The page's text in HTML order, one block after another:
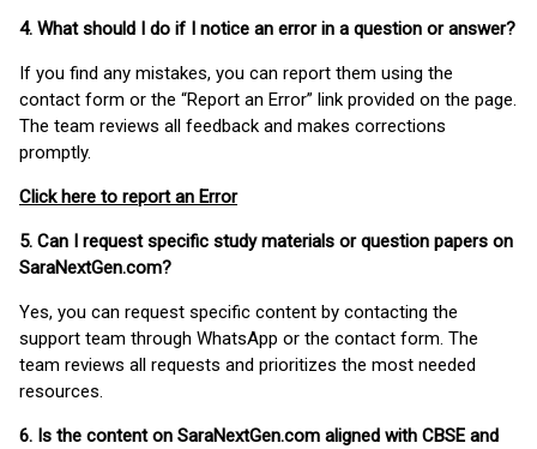
4. What should I do if I notice an error in a question or answer?
If you find any mistakes, you can report them using the
contact form or the “Report an Error” link provided on the page.
The team reviews all feedback and makes corrections
promptly.
Click here to report an Error
5. Can I request specific study materials or question papers on
SaraNextGen.com?
Yes, you can request specific content by contacting the
support team through WhatsApp or the contact form. The
team reviews all requests and prioritizes the most needed
resources.
6. Is the content on SaraNextGen.com aligned with CBSE and